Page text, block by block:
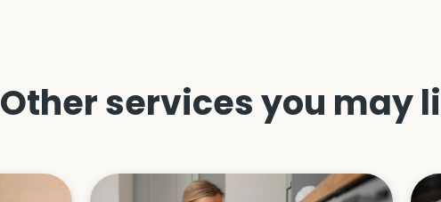
Other services you may